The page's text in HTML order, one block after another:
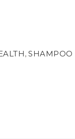
, SHAMPOO